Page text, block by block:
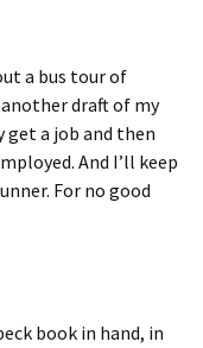
a bus tour of
another draft of my
get a job and then
And I’ll keep
For no good
book in hand, in